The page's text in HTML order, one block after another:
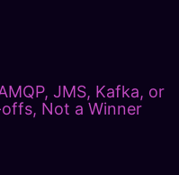
JMS, Kafka, or
Not a Winner